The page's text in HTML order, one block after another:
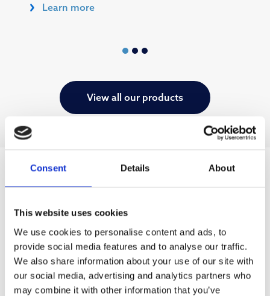
Consent Details About
This website uses cookies
We use cookies to personalise content and ads, to
provide social media features and to analyse our traffic.
We also share information about your use of our site with
our social media, advertising and analytics partners who
may combine it with other information that you’ve
Learn more
View all our products